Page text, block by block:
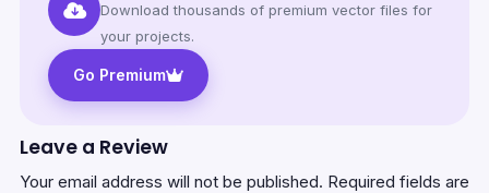
Download thousands of premium vector files for
your projects.
Go Premium
Leave a Review
Your email address will not be published. Required fields are